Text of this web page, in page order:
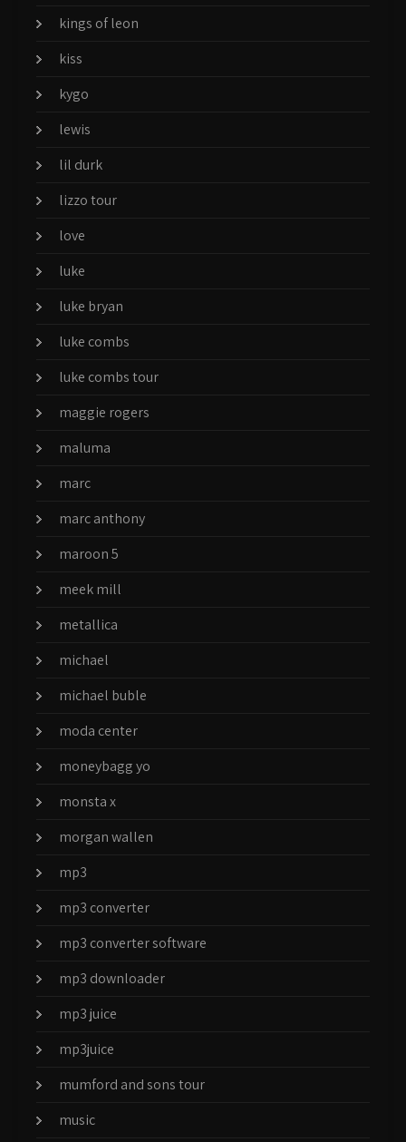
kings of leon
kiss
kygo
lewis
lil durk
lizzo tour
love
luke
luke bryan
luke combs
luke combs tour
maggie rogers
maluma
marc
marc anthony
maroon 5
meek mill
metallica
michael
michael buble
moda center
moneybagg yo
monsta x
morgan wallen
mp3
mp3 converter
mp3 converter software
mp3 downloader
mp3 juice
mp3juice
mumford and sons tour
music